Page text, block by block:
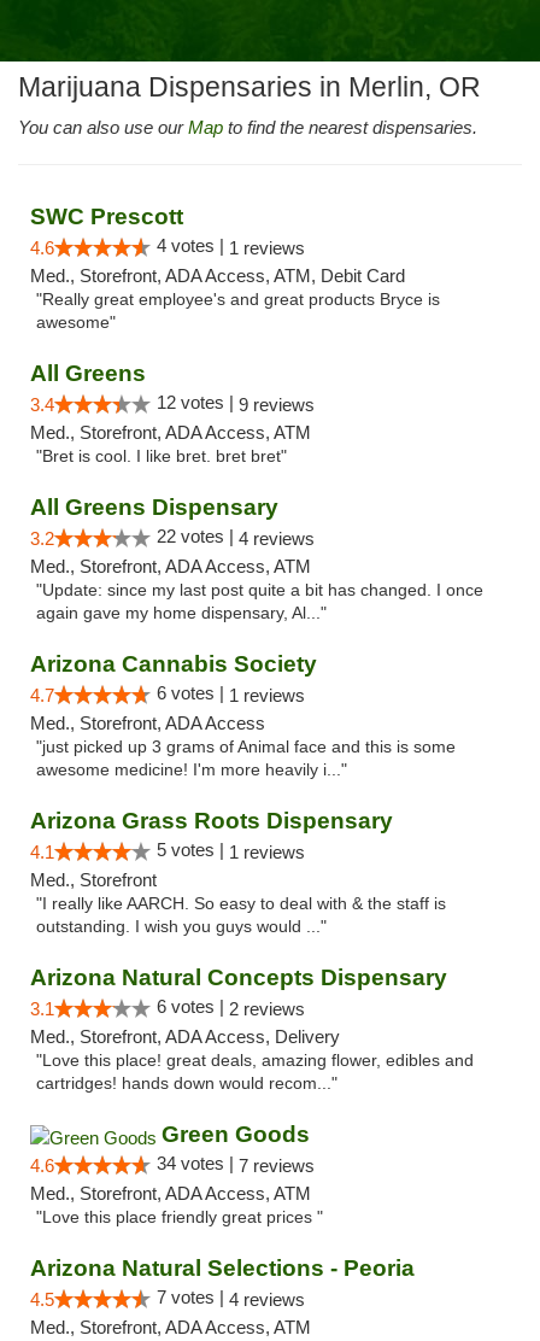
Marijuana Dispensaries in Merlin, OR
You can also use ourMap to find the nearest dispensaries.
SWC Prescott
4.6 4 votes | 1 reviews
Med., Storefront, ADA Access, ATM, Debit Card
"Really great employee's and great products Bryce is
awesome"
All Greens
3.4 12 votes | 9 reviews
Med., Storefront, ADA Access, ATM
"Bret is cool. I like bret. bret bret"
All Greens Dispensary
3.2 22 votes | 4 reviews
Med., Storefront, ADA Access, ATM
"Update: since my last post quite a bit has changed. I once
again gave my home dispensary, Al..."
Arizona Cannabis Society
4.7 6 votes | 1 reviews
Med., Storefront, ADA Access
"just picked up 3 grams of Animal face and this is some
awesome medicine! I'm more heavily i..."
Arizona Grass Roots Dispensary
4.1 5 votes | 1 reviews
Med., Storefront
"I really like AARCH. So easy to deal with & the staff is
outstanding. I wish you guys would ..."
Arizona Natural Concepts Dispensary
3.1 6 votes | 2 reviews
Med., Storefront, ADA Access, Delivery
"Love this place! great deals, amazing flower, edibles and
cartridges! hands down would recom..."
Green Goods
4.6 34 votes | 7 reviews
Med., Storefront, ADA Access, ATM
"Love this place friendly great prices "
Arizona Natural Selections - Peoria
4.5 7 votes | 4 reviews
Med., Storefront, ADA Access, ATM